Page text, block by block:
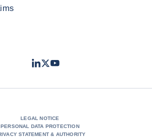
LinkedIn
TwitterYoutube
LEGAL NOTICE
PERSONAL DATA PROTECTION
STATEMENT & AUTHORITY